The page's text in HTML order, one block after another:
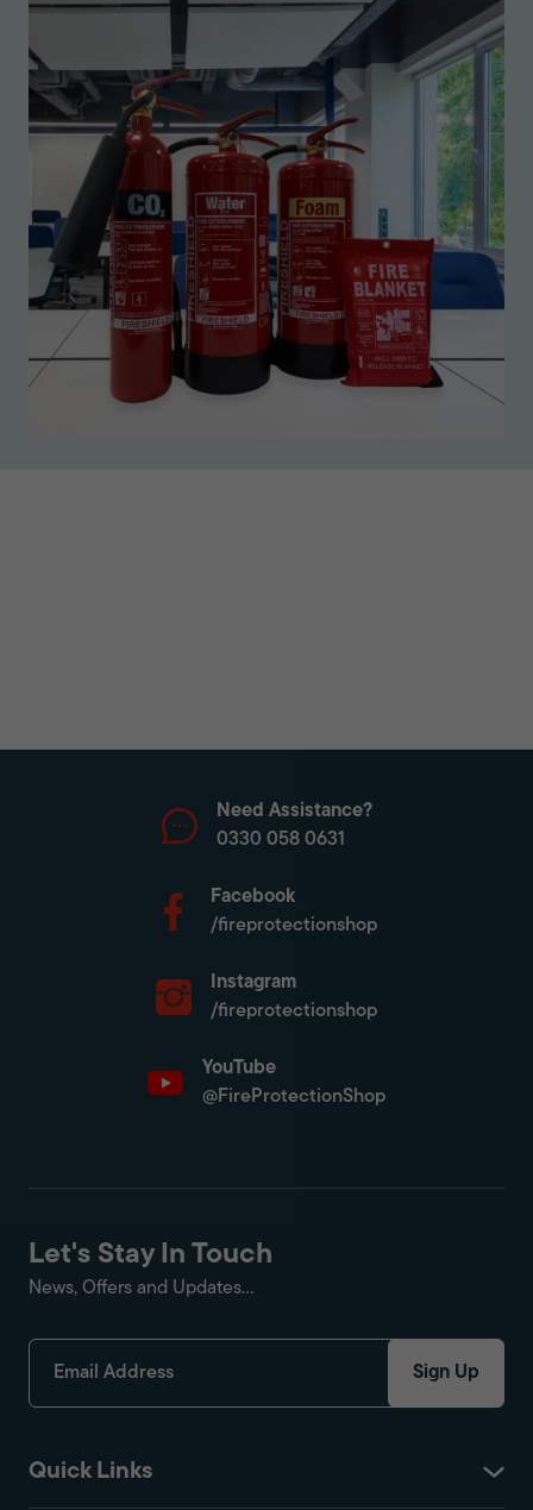
Need Assistance?
0330 058 0631
Facebook
/fireprotectionshop
Instagram
/fireprotectionshop
YouTube
@FireProtectionShop
Quick Links
Let's Stay In Touch
News, Offers and Updates...
Sign Up